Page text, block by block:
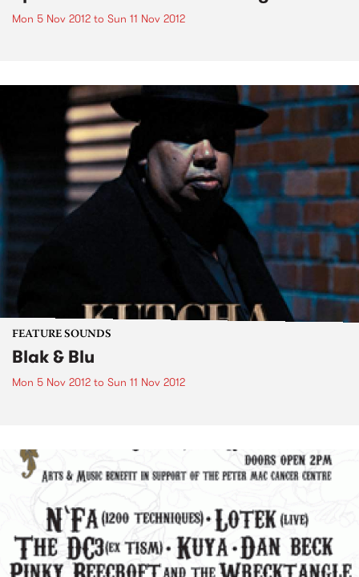
Mon 5 Nov 2012 to Sun 11 Nov 2012
FEATURE SOUNDS
Blak & Blu
Mon 5 Nov 2012 to Sun 11 Nov 2012